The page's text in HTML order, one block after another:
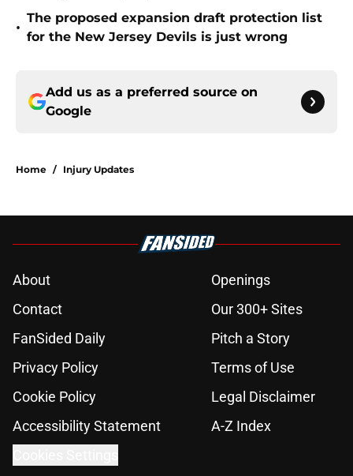
•
The proposed expansion draft protection list
for the New Jersey Devils is just wrong
Add us as a preferred source on
Google
Home / Injury Updates
About
Openings
Contact
Our 300+ Sites
FanSided Daily
Pitch a Story
Privacy Policy
Terms of Use
Cookie Policy
Legal Disclaimer
Accessibility Statement
A-Z Index